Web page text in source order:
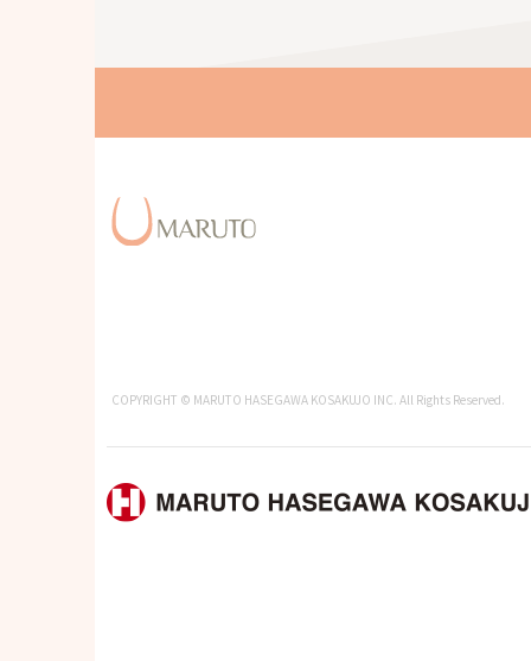
COPYRIGHT © MARUTO HASEGAWA KOSAKUJO INC. All Rights Reserved.